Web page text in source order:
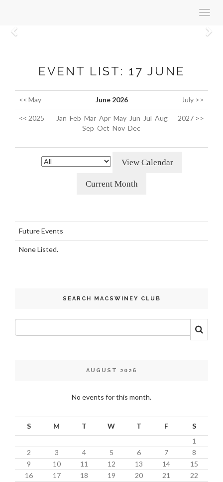
EVENT LIST: 17 JUNE
<< May June 2026 July >>
<< 2025 Jan Feb Mar Apr May Jun Jul Aug
Sep Oct Nov Dec
2027 >>
Future Events
None Listed.
SEARCH MACSWINEY CLUB
AUGUST 2026
No events for this month.
S M T W T F
S
1
2
3 4 5 6 7
8
9
10 11 12 13 14
15
16
17 18 19 20 21
22